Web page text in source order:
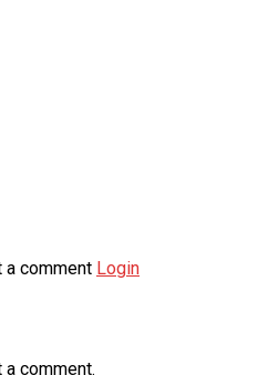
a comment Login
comment.